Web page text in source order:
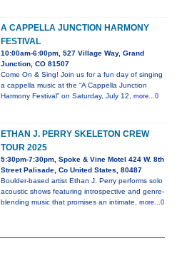
A CAPPELLA JUNCTION HARMONY
FESTIVAL
10:00am-6:00pm, 527 Village Way, Grand
Junction, CO 81507
Come On & Sing! Join us for a fun day of singing
a cappella music at the “A Cappella Junction
Harmony Festival” on Saturday, July 12, more...0
ETHAN J. PERRY SKELETON CREW
TOUR 2025
5:30pm-7:30pm, Spoke & Vine Motel 424 W. 8th
Street Palisade, Co United States, 80487
Boulder-based artist Ethan J. Perry performs solo
acoustic shows featuring introspective and genre-
blending music that promises an intimate, more...0